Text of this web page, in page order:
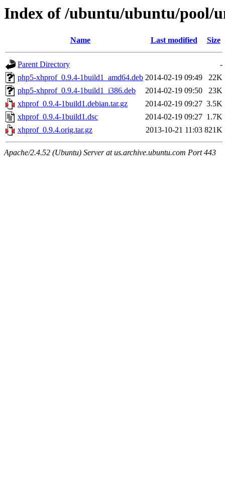
Index of /ubuntu/ubuntu/pool/
Name Last modified Size
Parent Directory
-
php5-xhprof_0.9.4-1build1_amd64.deb 2014-02-19 09:49
22K
php5-xhprof_0.9.4-1build1_i386.deb
2014-02-19 09:50
23K
xhprof_0.9.4-1build1.debian.tar.gz
2014-02-19 09:27 3.5K
xhprof_0.9.4-1build1.dsc
2014-02-19 09:27 1.7K
xhprof_0.9.4.orig.tar.gz
2013-10-21 11:03 821K
Apache/2.4.52 (Ubuntu) Server at us.archive.ubuntu.com Port 443